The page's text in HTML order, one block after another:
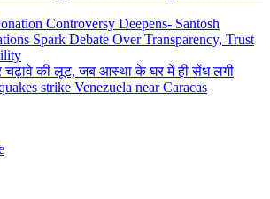
Controversy Deepens- Santosh
Spark Debate Over Transparency, Trust
चढ़ावे की लूट, जब आस्था के घर में ही सेंध लगी
strike Venezuela near Caracas